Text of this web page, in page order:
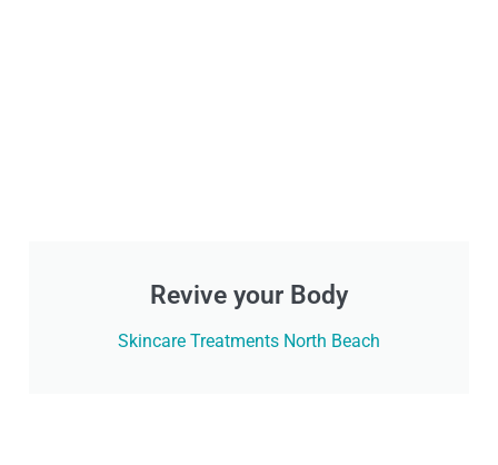
Revive your Body
Skincare Treatments North Beach